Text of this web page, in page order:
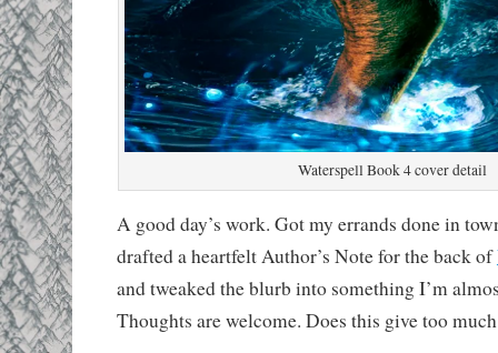
Waterspell Book 4 cover detail
A good day’s work. Got my errands done in
drafted a heartfelt Author’s Note for the back of
and tweaked the blurb into something I’m
Thoughts are welcome. Does this give too